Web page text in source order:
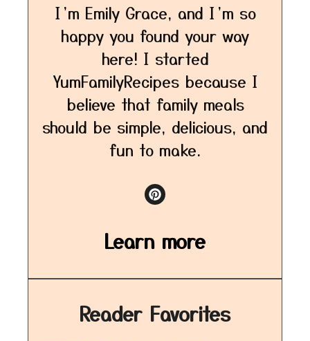
I’m Emily Grace, and I’m so
happy you found your way
here! I started
YumFamilyRecipes because I
believe that family meals
should be simple, delicious, and
fun to make.
Learn more
Reader Favorites